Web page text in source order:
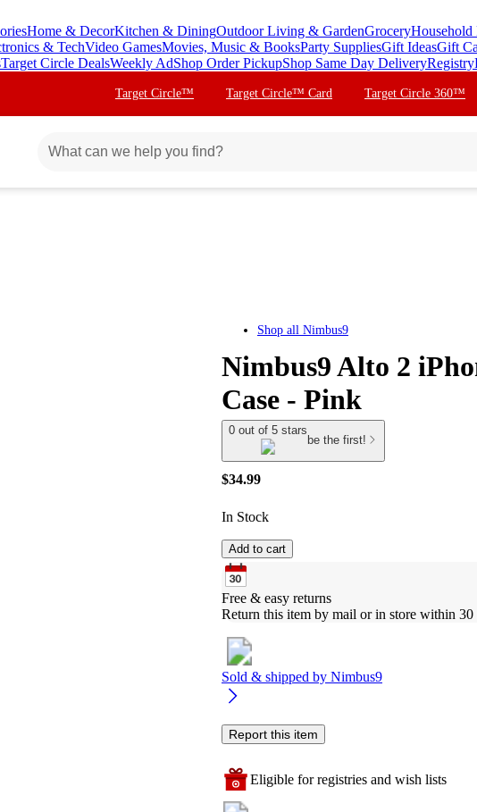
Home & DecorKitchen & DiningOutdoor Living & GardenGroceryHousehold
& TechVideo GamesMovies, Music & BooksParty SuppliesGift IdeasGift
Target Circle DealsWeekly AdShop Order PickupShop Same Day DeliveryRegistry
Target Circle™ Target Circle™ Card Target Circle 360™
Shop all Nimbus9
Nimbus9 Alto 2
Case - Pink
0 out of 5 stars
be the first!
$34.99
In Stock
Add to cart
Free & easy returns
Return this item by mail or in store within
Sold & shipped by Nimbus9
Report this item
Eligible for registries and wish lists